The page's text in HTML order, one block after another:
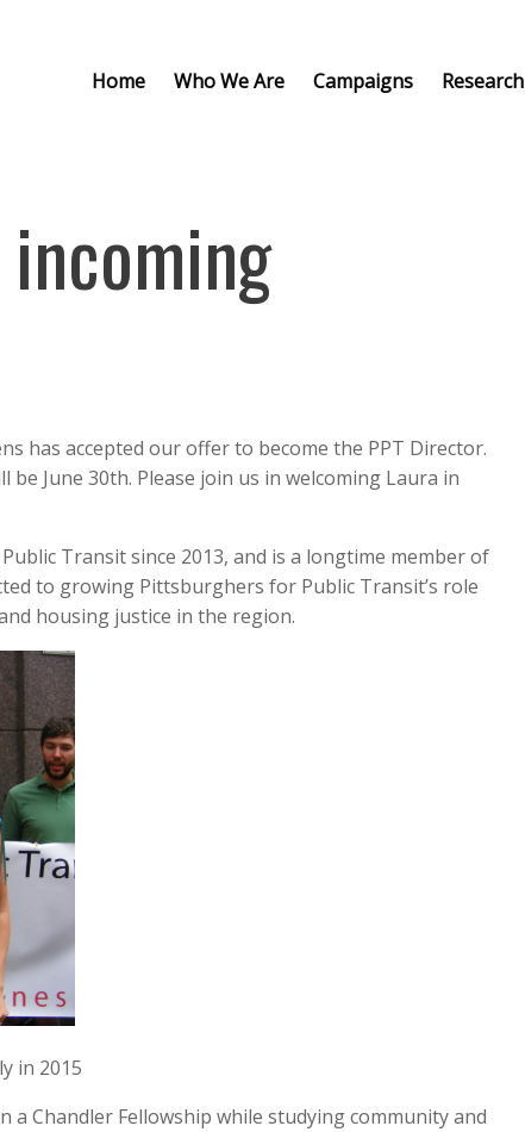
Home Who We Are Campaigns Research
incoming
has accepted our offer to become the PPT Director.
be June 30th. Please join us in welcoming Laura in
Transit since 2013, and is a longtime member of
to growing Pittsburghers for Public Transit’s role
housing justice in the region.
in 2015
a Chandler Fellowship while studying community and